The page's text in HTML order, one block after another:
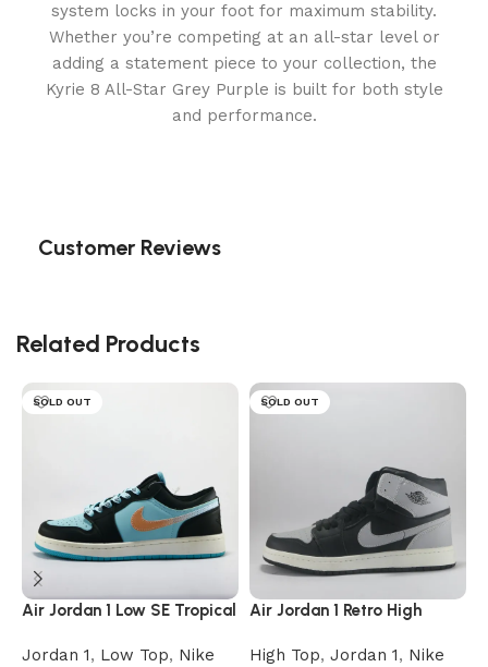
system locks in your foot for maximum stability.
Whether you’re competing at an all-star level or
adding a statement piece to your collection, the
Kyrie 8 All-Star Grey Purple is built for both style
and performance.
Customer Reviews
Related Products
SOLD OUT
Air Jordan 1 Low SE Tropical
Jordan 1, Low Top, Nike
SOLD OUT
Air Jordan 1 Retro High
High Top, Jordan 1, Nike